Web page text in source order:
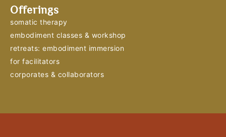
Offerings
somatic therapy
embodiment classes & workshop
retreats: embodiment immersion
for facilitators
corporates & collaborators